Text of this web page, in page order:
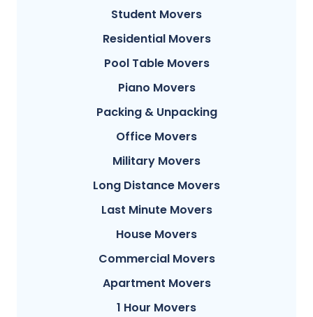
Student Movers
Residential Movers
Pool Table Movers
Piano Movers
Packing & Unpacking
Office Movers
Military Movers
Long Distance Movers
Last Minute Movers
House Movers
Commercial Movers
Apartment Movers
1 Hour Movers